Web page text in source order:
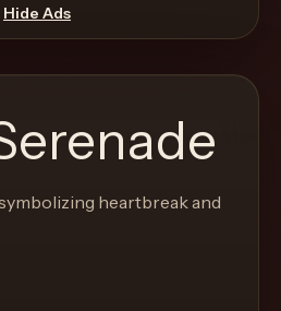
Hide Ads
heartbreak and